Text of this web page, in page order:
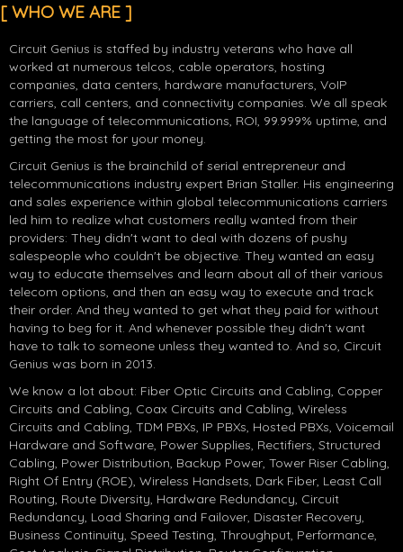
[ WHO WE ARE ]
Circuit Genius is staffed by industry veterans who have all
worked at numerous telcos, cable operators, hosting
companies, data centers, hardware manufacturers, VoIP
carriers, call centers, and connectivity companies. We all speak
the language of telecommunications, ROI, 99.999% uptime, and
getting the most for your money.
Circuit Genius is the brainchild of serial entrepreneur and
telecommunications industry expert Brian Staller. His engineering
and sales experience within global telecommunications carriers
led him to realize what customers really wanted from their
providers: They didn't want to deal with dozens of pushy
salespeople who couldn't be objective. They wanted an easy
way to educate themselves and learn about all of their various
telecom options, and then an easy way to execute and track
their order. And they wanted to get what they paid for without
having to beg for it. And whenever possible they didn't want
have to talk to someone unless they wanted to. And so, Circuit
Genius was born in 2013.
We know a lot about: Fiber Optic Circuits and Cabling, Copper
Circuits and Cabling, Coax Circuits and Cabling, Wireless
Circuits and Cabling, TDM PBXs, IP PBXs, Hosted PBXs, Voicemail
Hardware and Software, Power Supplies, Rectifiers, Structured
Cabling, Power Distribution, Backup Power, Tower Riser Cabling,
Right Of Entry (ROE), Wireless Handsets, Dark Fiber, Least Call
Routing, Route Diversity, Hardware Redundancy, Circuit
Redundancy, Load Sharing and Failover, Disaster Recovery,
Business Continuity, Speed Testing, Throughput, Performance,